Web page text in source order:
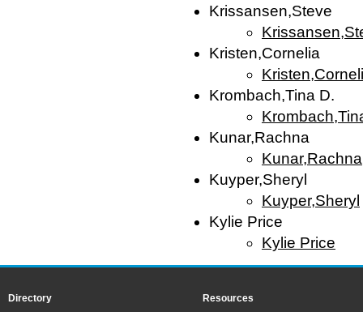
Krissansen,Steve
Kristen,Cornelia
Krombach,Tina D.
Kunar,Rachna
Kunar,Rachna
Kuyper,Sheryl
Kuyper,Sheryl
Kylie Price
Kylie Price
Directory
Resources